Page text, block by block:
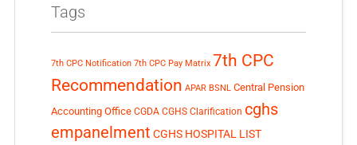
Tags
7th CPC Notification 7th CPC Pay Matrix 7th CPC
Recommendation APAR BSNL Central Pension
Accounting Office CGDA CGHS Clarification cghs
empanelment CGHS HOSPITAL LIST